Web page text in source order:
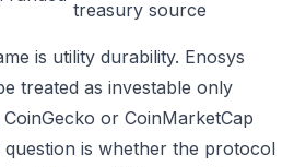
treasury source
is utility durability. Enosys
treated as investable only
or CoinMarketCap
is whether the protocol